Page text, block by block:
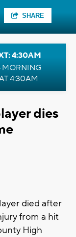
SHARE
4:30AM
MORNING
4:30AM
dies
died after
from a hit
High